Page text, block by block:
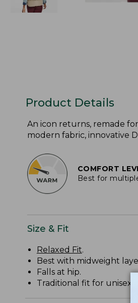
Product Details
An icon returns, remade
modern fabric, innovative
COMFORT
Best for
Size & Fit
Relaxed Fit.
Best with midweight
Falls at hip.
Traditional fit for unisex